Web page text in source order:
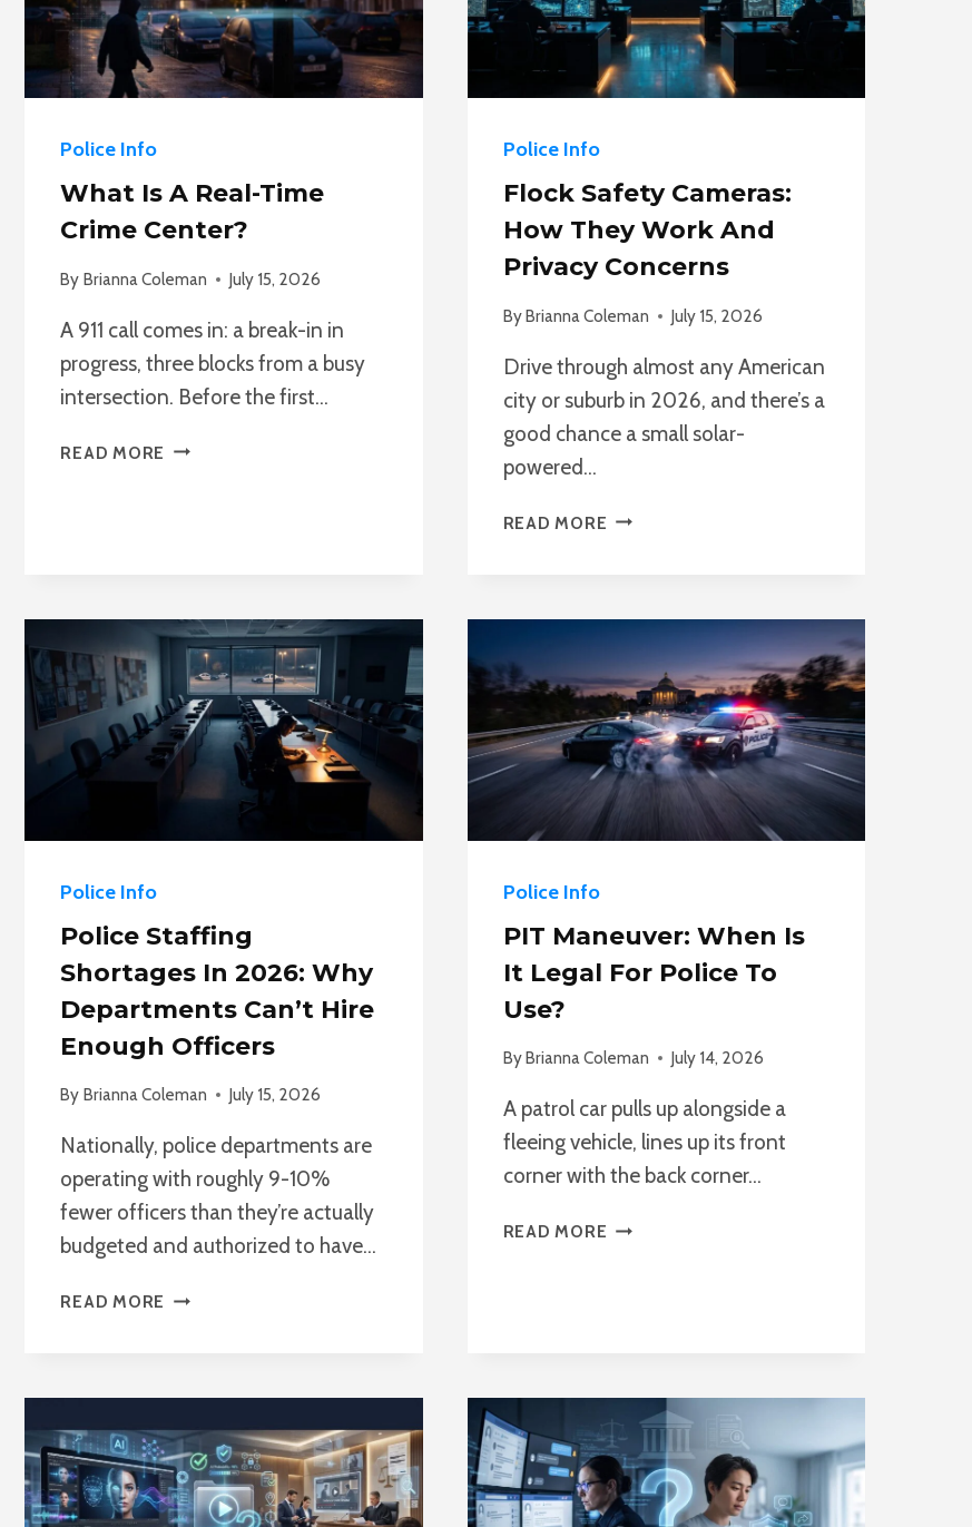
ROOM?
Police Info
What Is A Real-Time
Crime Center?
By Brianna Coleman July 15, 2026
A 911 call comes in: a break-in in
progress, three blocks from a busy
intersection. Before the first…
READ MORE WHAT
Police Info
Flock Safety Cameras:
How They Work And
Privacy Concerns
ByBrianna Coleman July 15, 2026
Drive through almost any American
city or suburb in 2026, and there’s a
good chance a small solar-
powered…
READ MORE FLOCK
THEY
AND
PRIVACY
CONCERNS
Police Info
Police Staffing
Shortages In 2026: Why
Departments Can’t Hire
Enough Officers
By Brianna Coleman July 15, 2026
Nationally, police departments are
operating with roughly 9-10%
fewer officers than they’re actually
budgeted and authorized to have…
READ MORE POLICE
2026:
WHY
DEPARTMENTS
CAN’T
HIRE
Police Info
PIT Maneuver: When Is
It Legal For Police To
Use?
ByBrianna Coleman July 14, 2026
A patrol car pulls up alongside a
fleeing vehicle, lines up its front
corner with the back corner…
READ MORE PIT
POLICE
TO
USE?